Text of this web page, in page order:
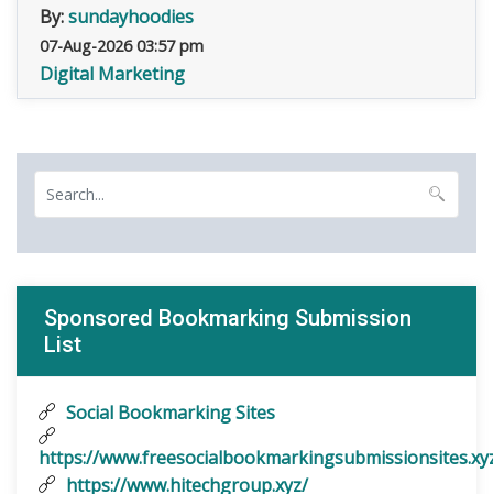
By:sundayhoodies
07-Aug-2026 03:57 pm
Digital Marketing
Sponsored Bookmarking Submission
List
Social Bookmarking Sites
https://
https://www.hitechgroup.xyz/